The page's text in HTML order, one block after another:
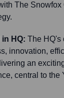
The Snowfox
HQ: The HQ's
innovation,
an
central to the